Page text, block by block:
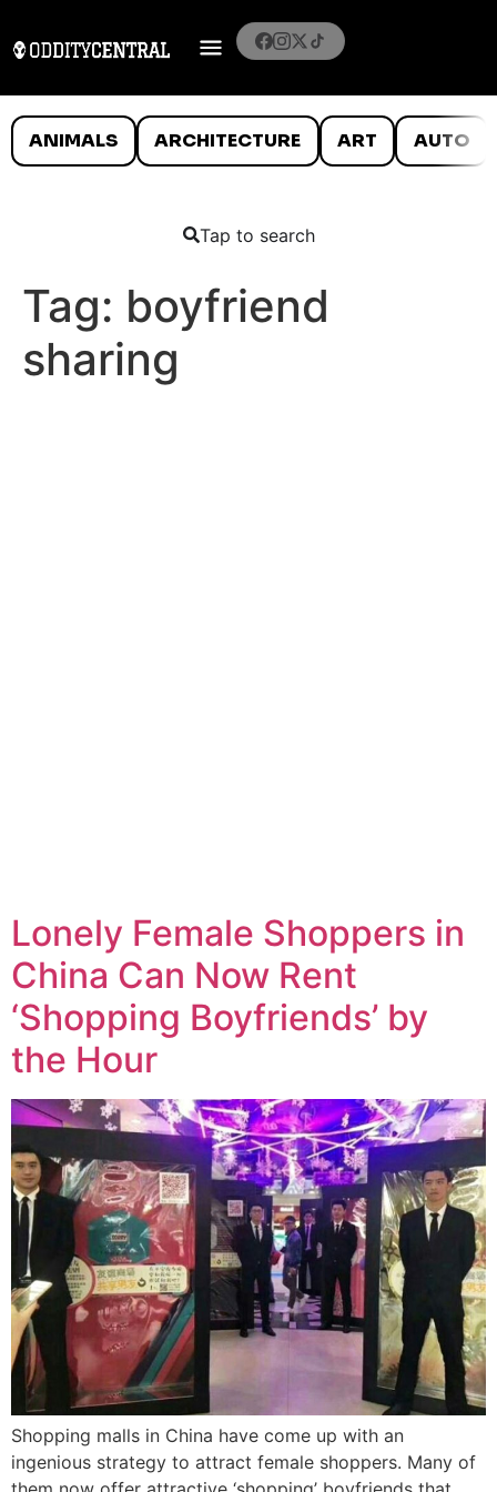
ANIMALS ARCHITECTURE ART AUTO
Tap to search
Tag: boyfriend
sharing
Lonely Female Shoppers in
China Can Now Rent
‘Shopping Boyfriends’ by
the Hour
Shopping malls in China have come up with an
ingenious strategy to attract female shoppers. Many of